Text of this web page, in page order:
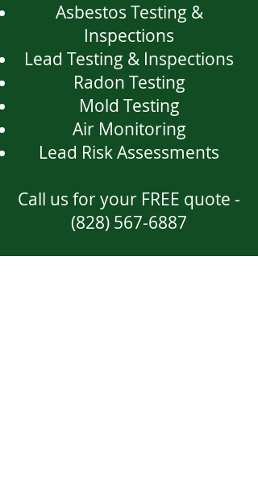
Asbestos Testing &
Inspections
Lead Testing & Inspections
Radon Testing
Mold Testing
Air Monitoring
Lead Risk Assessments
Call us for your FREE quote -
(828) 567-6887